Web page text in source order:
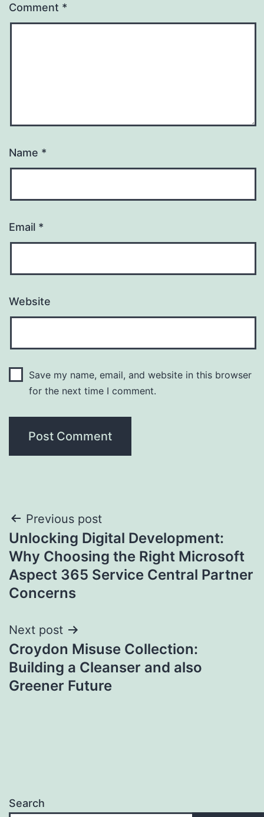
Comment *
Name *
Email *
Website
Save my name, email, and website in this browser
for the next time I comment.
Post
navigation
Previous post
Unlocking Digital Development:
Why Choosing the Right Microsoft
Aspect 365 Service Central Partner
Concerns
Next post
Croydon Misuse Collection:
Building a Cleanser and also
Greener Future
Search